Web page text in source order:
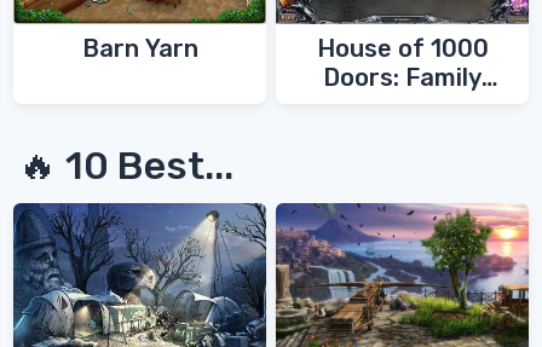
Barn Yarn
House of 1000
Doors: Family
🔥 10 Best...